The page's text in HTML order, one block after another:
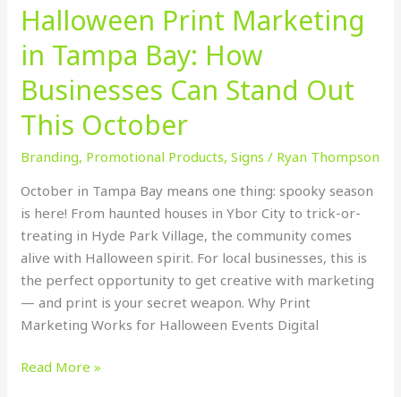
Halloween Print Marketing
in Tampa Bay: How
Businesses Can Stand Out
This October
Branding, Promotional Products,Signs / Ryan Thompson
October in Tampa Bay means one thing: spooky season
is here! From haunted houses in Ybor City to trick-or-
treating in Hyde Park Village, the community comes
alive with Halloween spirit. For local businesses, this is
the perfect opportunity to get creative with marketing
— and print is your secret weapon. Why Print
Marketing Works for Halloween Events Digital
October
Read More »